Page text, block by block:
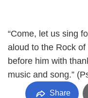
“Come, let us sing
aloud to the Rock
before him with
music and song.”
Share